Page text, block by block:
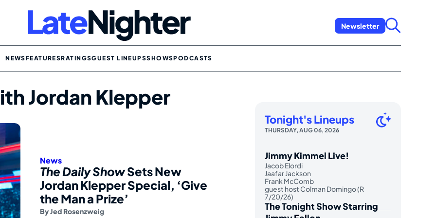
Newsletter
NEWSFEATURESRATINGSGUEST LINEUPSSHOWSPODCASTS
Jordan Klepper
News
The Daily ShowSets New
Jordan Klepper Special, ‘Give
the Man a Prize’
ByJed Rosenzweig
Tonight's Lineups
THURSDAY, AUG 06, 2026
Jimmy Kimmel Live!
Jacob Elordi
Jaafar Jackson
Frank McComb
guest host Colman Domingo (R
7/20/26)
The Tonight Show Starring